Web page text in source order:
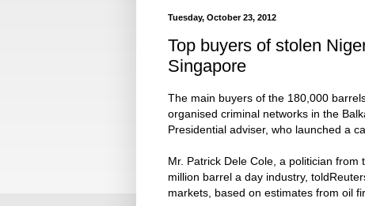
Tuesday, October 23, 2012
Top buyers of stolen
Singapore
The main buyers of the 180,000
organised criminal networks in the
Presidential adviser, who launched a
Mr. Patrick Dele Cole, a politician from
million barrel a day industry,
markets, based on estimates from oil